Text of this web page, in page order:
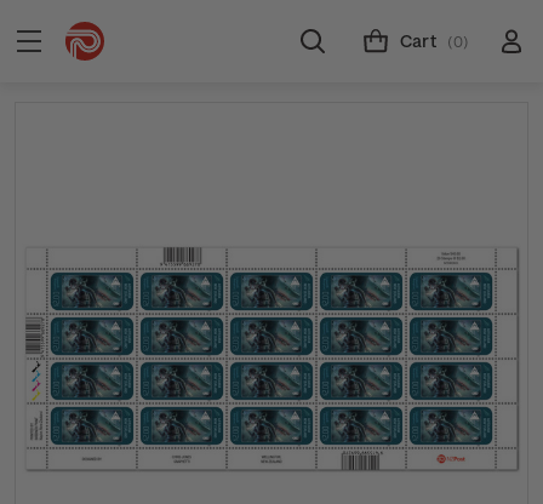
Cart (0)